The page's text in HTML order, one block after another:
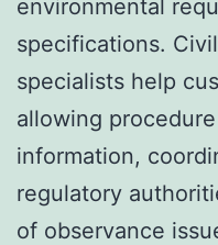
environmental
specifications.
specialists help
allowing
information,
regulatory
of observance